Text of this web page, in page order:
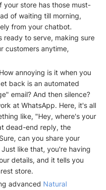
your store has those must-
of waiting till morning,
from your chatbot.
ready to serve, making sure
customers anytime,
annoying is it when you
back is an automated
email? And then silence?
at WhatsApp. Here, it's all
like, "Hey, where's your
dead-end reply, the
can you share your
like that, you're having
details, and it tells you
store.
advanced Natural